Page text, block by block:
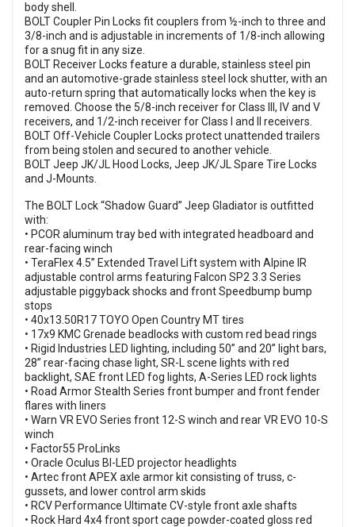
body shell.
BOLT Coupler Pin Locks fit couplers from ½-inch to three and
3/8-inch and is adjustable in increments of 1/8-inch allowing
for a snug fit in any size.
BOLT Receiver Locks feature a durable, stainless steel pin
and an automotive-grade stainless steel lock shutter, with an
auto-return spring that automatically locks when the key is
removed. Choose the 5/8-inch receiver for Class III, IV and V
receivers, and 1/2-inch receiver for Class I and II receivers.
BOLT Off-Vehicle Coupler Locks protect unattended trailers
from being stolen and secured to another vehicle.
BOLT Jeep JK/JL Hood Locks, Jeep JK/JL Spare Tire Locks
and J-Mounts.
The BOLT Lock “Shadow Guard” Jeep Gladiator is outfitted
with:
• PCOR aluminum tray bed with integrated headboard and
rear-facing winch
• TeraFlex 4.5” Extended Travel Lift system with Alpine IR
adjustable control arms featuring Falcon SP2 3.3 Series
adjustable piggyback shocks and front Speedbump bump
stops
• 40x13.50R17 TOYO Open Country MT tires
• 17x9 KMC Grenade beadlocks with custom red bead rings
• Rigid Industries LED lighting, including 50” and 20” light bars,
28” rear-facing chase light, SR-L scene lights with red
backlight, SAE front LED fog lights, A-Series LED rock lights
• Road Armor Stealth Series front bumper and front fender
flares with liners
• Warn VR EVO Series front 12-S winch and rear VR EVO 10-S
winch
• Factor55 ProLinks
• Oracle Oculus BI-LED projector headlights
• Artec front APEX axle armor kit consisting of truss, c-
gussets, and lower control arm skids
• RCV Performance Ultimate CV-style front axle shafts
• Rock Hard 4x4 front sport cage powder-coated gloss red